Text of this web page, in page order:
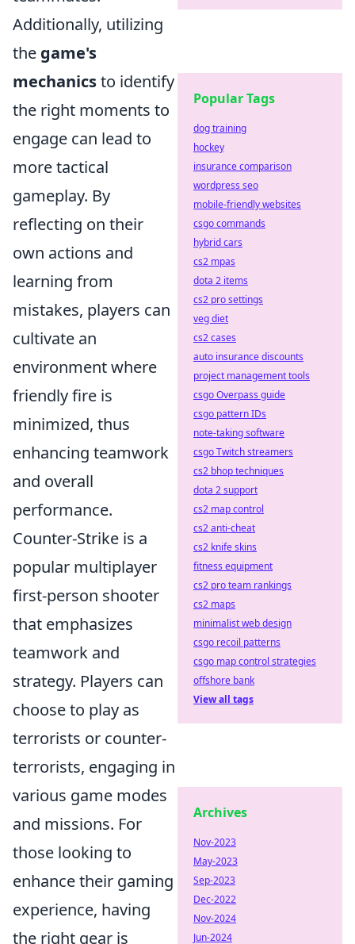
Additionally, utilizing
the game's
mechanicsto identify
the right moments to
engage can lead to
more tactical
gameplay. By
reflecting on their
own actions and
learning from
mistakes, players can
cultivate an
environment where
friendly fire is
minimized, thus
enhancing teamwork
and overall
performance.
Counter-Strike is a
popular multiplayer
first-person shooter
that emphasizes
teamwork and
strategy. Players can
choose to play as
terrorists or counter-
terrorists, engaging in
various game modes
and missions. For
those looking to
enhance their gaming
experience, having
the right gear is
Popular Tags
dog training
hockey
insurance comparison
wordpress seo
mobile-friendly websites
csgo commands
hybrid cars
cs2 mpas
dota 2 items
cs2 pro settings
veg diet
cs2 cases
auto insurance discounts
project management tools
csgo Overpass guide
csgo pattern IDs
note-taking software
csgo Twitch streamers
cs2 bhop techniques
dota 2 support
cs2 map control
cs2 anti-cheat
cs2 knife skins
fitness equipment
cs2 pro team rankings
cs2 maps
minimalist web design
csgo recoil patterns
csgo map control strategies
offshore bank
View all tags
Archives
Nov-2023
May-2023
Sep-2023
Dec-2022
Nov-2024
Jun-2024